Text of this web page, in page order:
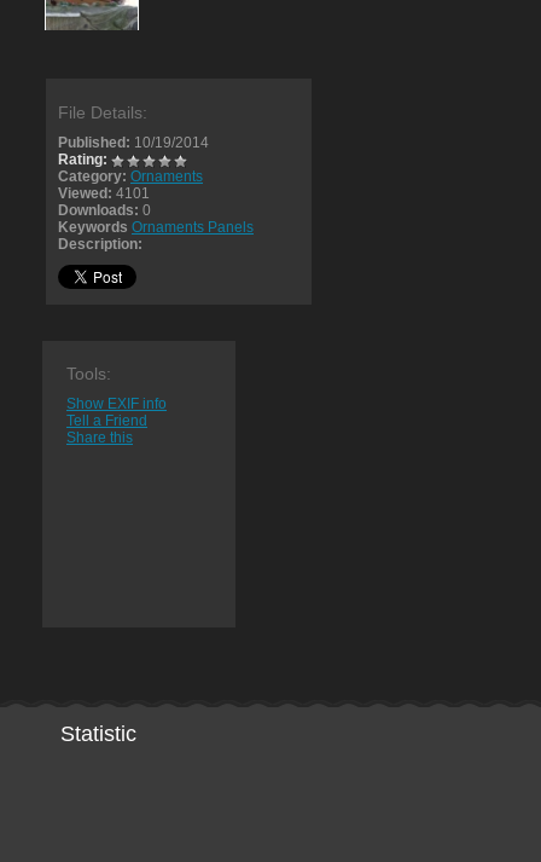
File Details:
Published: 10/19/2014
Rating:
Category: Ornaments
Viewed: 4101
Downloads: 0
Keywords Ornaments Panels
Description:
Tools:
Show EXIF info
Tell a Friend
Share this
Statistic